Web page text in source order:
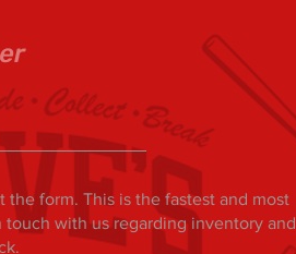
the form. This is the fastest and most
with us regarding inventory and